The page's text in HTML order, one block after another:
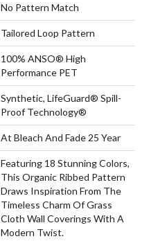
No Pattern Match
Tailored Loop Pattern
100% ANSO® High
Performance PET
Synthetic, LifeGuard® Spill-
Proof Technology®
At Bleach And Fade 25 Year
Featuring 18 Stunning Colors,
This Organic Ribbed Pattern
Draws Inspiration From The
Timeless Charm Of Grass
Cloth Wall Coverings With A
Modern Twist.